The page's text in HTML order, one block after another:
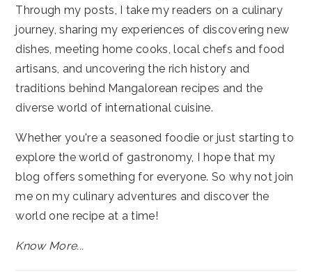
Through my posts, I take my readers on a culinary
journey, sharing my experiences of discovering new
dishes, meeting home cooks, local chefs and food
artisans, and uncovering the rich history and
traditions behind Mangalorean recipes and the
diverse world of international cuisine.
Whether you're a seasoned foodie or just starting to
explore the world of gastronomy, I hope that my
blog offers something for everyone. So why not join
me on my culinary adventures and discover the
world one recipe at a time!
Know More...